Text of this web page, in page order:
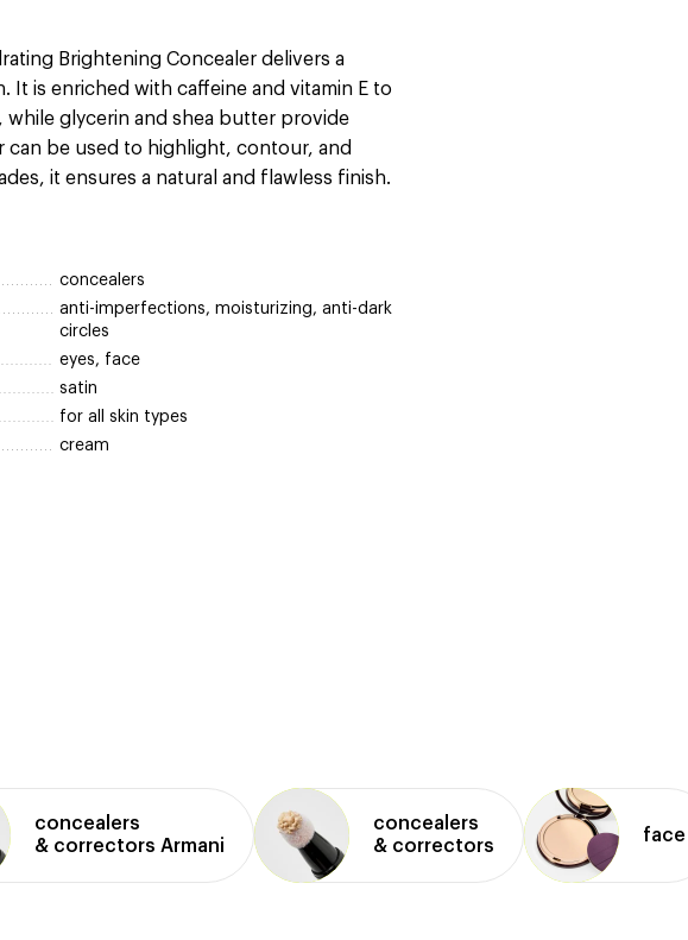
Brightening Concealer delivers a
It is enriched with caffeine and vitamin E to
while glycerin and shea butter provide
can be used to highlight, contour, and
it ensures a natural and flawless finish.
concealers
anti-imperfections, moisturizing, anti-dark
circles
eyes, face
satin
for all skin types
cream
concealers
& correctors Armani
concealers
& correctors
face